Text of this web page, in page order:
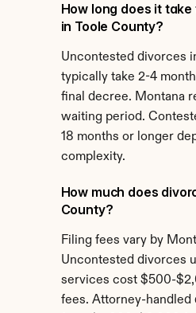
How long does it
in Toole County?
Uncontested divorces
typically take 2-4
final decree. Montana
waiting period.
18 months or longer
complexity.
How much does
County?
Filing fees vary by
Uncontested divorces
services cost $500-
fees. Attorney-handled